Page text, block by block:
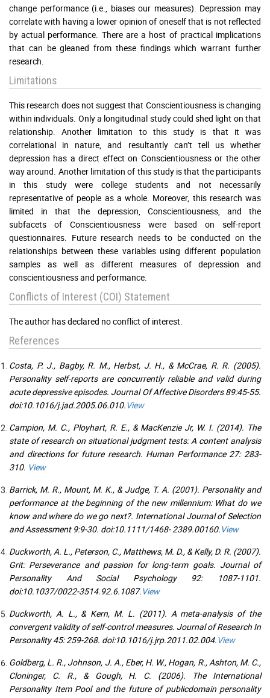
change performance (i.e., biases our measures). Depression may
correlate with having a lower opinion of oneself that is not reflected
by actual performance. There are a host of practical implications
that can be gleaned from these findings which warrant further
research.
Limitations
This research does not suggest that Conscientiousness is changing
within individuals. Only a longitudinal study could shed light on that
relationship. Another limitation to this study is that it was
correlational in nature, and resultantly can’t tell us whether
depression has a direct effect on Conscientiousness or the other
way around. Another limitation of this study is that the participants
in this study were college students and not necessarily
representative of people as a whole. Moreover, this research was
limited in that the depression, Conscientiousness, and the
subfacets of Conscientiousness were based on self-report
questionnaires. Future research needs to be conducted on the
relationships between these variables using different population
samples as well as different measures of depression and
conscientiousness and performance.
Conflicts of Interest (COI) Statement
The author has declared no conflict of interest.
References
Costa, P. J., Bagby, R. M., Herbst, J. H., & McCrae, R. R. (2005).
Personality self-reports are concurrently reliable and valid during
acute depressive episodes. Journal Of Affective Disorders 89:45-55.
doi:10.1016/j.jad.2005.06.010.View
Campion, M. C., Ployhart, R. E., & MacKenzie Jr, W. I. (2014). The
state of research on situational judgment tests: A content analysis
and directions for future research. Human Performance 27: 283-
310. View
Barrick, M. R., Mount, M. K., & Judge, T. A. (2001). Personality and
performance at the beginning of the new millennium: What do we
know and where do we go next?. International Journal of Selection
and Assessment 9:9-30. doi:10.1111/1468- 2389.00160.View
Duckworth, A. L., Peterson, C., Matthews, M. D., & Kelly, D. R. (2007).
Grit: Perseverance and passion for long-term goals. Journal of
Personality And Social Psychology 92: 1087-1101.
doi:10.1037/0022-3514.92.6.1087.View
Duckworth, A. L., & Kern, M. L. (2011). A meta-analysis of the
convergent validity of self-control measures. Journal of Research In
Personality 45: 259-268. doi:10.1016/j.jrp.2011.02.004.View
Goldberg, L. R., Johnson, J. A., Eber, H. W., Hogan, R., Ashton, M. C.,
Cloninger, C. R., & Gough, H. C. (2006). The International
Personality Item Pool and the future of publicdomain personality